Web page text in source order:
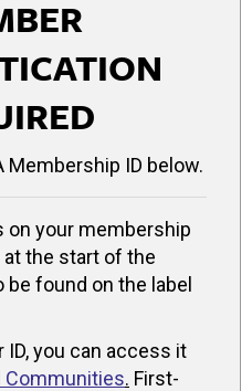
Membership ID below.
on your membership
the start of the
be found on the label
ID, you can access it
Communities. First-